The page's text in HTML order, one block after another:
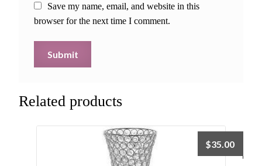
Save my name, email, and website in this
browser for the next time I comment.
Related products
$35.00